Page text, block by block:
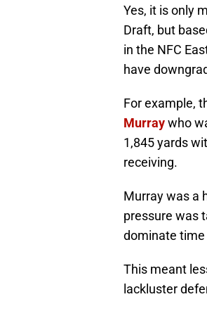
Yes, it is only
Draft, but
in the NFC
have
For example,
Murraywho
1,845 yards
receiving.
Murray was a
pressure was
dominate
This meant
lackluster